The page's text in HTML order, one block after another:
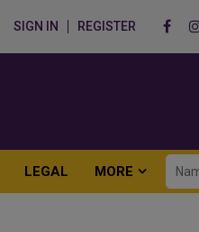
SIGN IN REGISTER
LEGAL MORE